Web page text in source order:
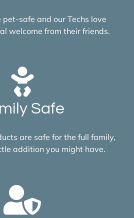
safe and our Techs love
welcome from their friends.
Safe
are safe for the full family,
addition you might have.